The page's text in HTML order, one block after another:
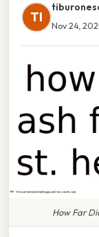
TI
Nov 24,
How Far